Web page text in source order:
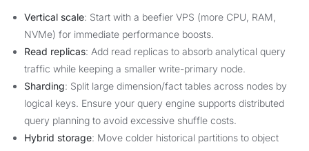
Vertical scale: Start with a beefier VPS (more CPU, RAM,
NVMe) for immediate performance boosts.
Read replicas: Add read replicas to absorb analytical query
traffic while keeping a smaller write-primary node.
Sharding: Split large dimension/fact tables across nodes by
logical keys. Ensure your query engine supports distributed
query planning to avoid excessive shuffle costs.
Hybrid storage: Move colder historical partitions to object